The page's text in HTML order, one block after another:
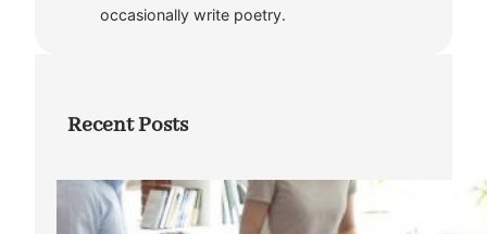
occasionally write poetry.
Recent Posts